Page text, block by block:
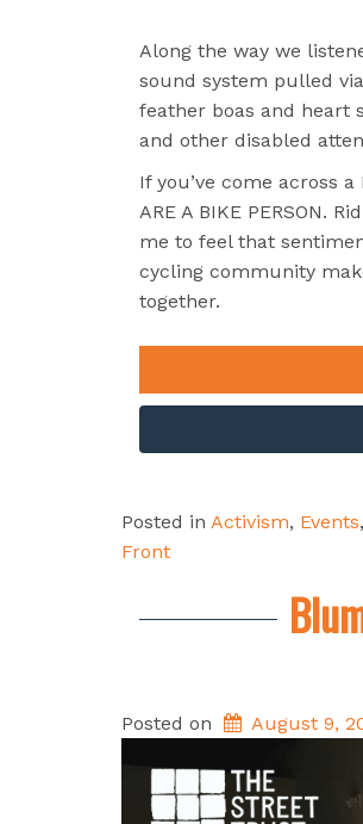
Along the way we
sound system pulled
feather boas and heart
and other disabled
If you’ve come across
ARE A BIKE PERSON.
me to feel that
cycling community
together.
Posted in Activism, Events,
Front
Posted on August 9,